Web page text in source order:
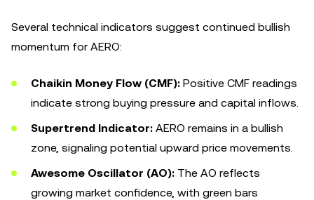
Several technical indicators suggest continued bullish
momentum for AERO:
Chaikin Money Flow (CMF): Positive CMF readings
indicate strong buying pressure and capital inflows.
Supertrend Indicator: AERO remains in a bullish
zone, signaling potential upward price movements.
Awesome Oscillator (AO): The AO reflects
growing market confidence, with green bars